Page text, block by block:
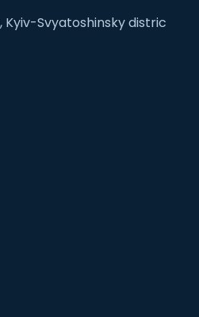
Kyiv-Svyatoshinsky distric